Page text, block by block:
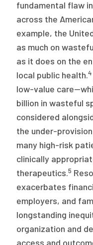
fundamental flaw
across the
example, the
as much on
as it does on the
local public health.4
low-value
billion in wasteful
considered
the under-
many high-risk
clinically
therapeutics.5
exacerbates
employers, and
longstanding
organization and
access and